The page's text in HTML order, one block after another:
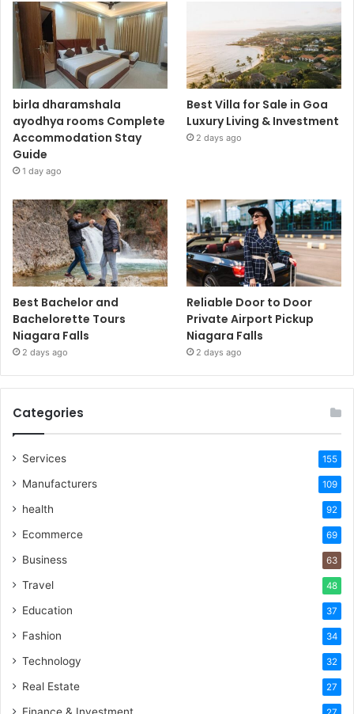
birla dharamshala
ayodhya rooms Complete
Accommodation Stay
Guide
1 day ago
Best Villa for Sale in Goa
Luxury Living & Investment
2 days ago
Best Bachelor and
Bachelorette Tours
Niagara Falls
2 days ago
Reliable Door to Door
Private Airport Pickup
Niagara Falls
2 days ago
Categories
Services 155
Manufacturers 109
health 92
Ecommerce 69
Business 63
Travel 48
Education 37
Fashion 34
Technology 32
Real Estate 27